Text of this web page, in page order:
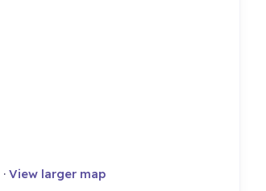
· View larger map